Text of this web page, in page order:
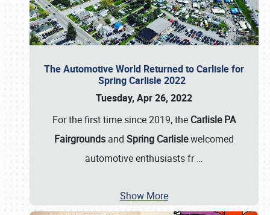
The Automotive World Returned to Carlisle for
Spring Carlisle 2022
Tuesday, Apr 26, 2022
For the first time since 2019, the Carlisle PA
Fairgrounds and Spring Carlislewelcomed
automotive enthusiasts fr…
Show More